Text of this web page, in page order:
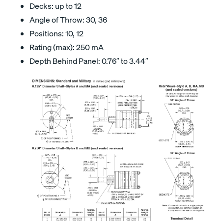
Decks: up to 12
Angle of Throw: 30, 36
Positions: 10, 12
Rating (max): 250 mA
Depth Behind Panel: 0.76″ to 3.44″